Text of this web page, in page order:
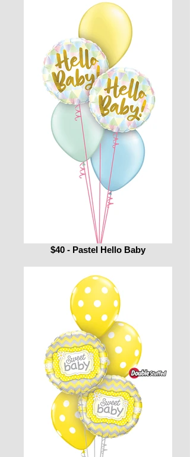
$40 - Pastel Hello Baby